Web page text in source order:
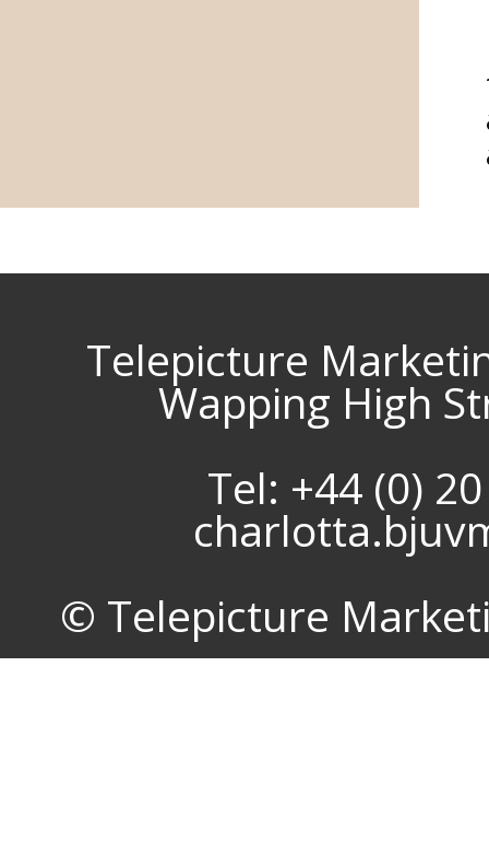
Telepicture
Wapping High
Tel: +44 (0)
© Telepicture